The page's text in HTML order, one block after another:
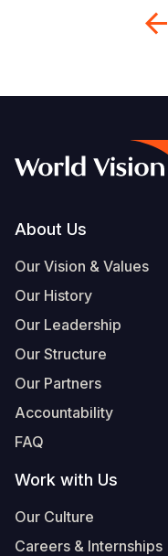
Footer
About Us
Our Vision & Values
Our History
Our Leadership
Our Structure
Our Partners
Accountability
FAQ
Work with Us
Our Culture
Careers & Internships